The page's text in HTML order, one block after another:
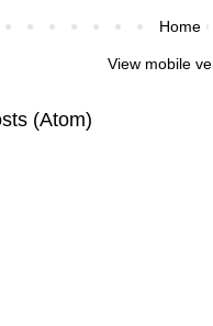
Home
View mobile
(Atom)